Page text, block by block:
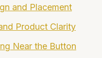
and Placement
Product Clarity
Near the Button